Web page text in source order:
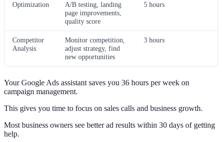
Optimization
A/B testing, landing
page improvements,
quality score
5 hours
Competitor
Analysis
Monitor competition,
adjust strategy, find
new opportunities
3 hours
Your Google Ads assistant saves you 36 hours per week on
campaign management.
This gives you time to focus on sales calls and business growth.
Most business owners see better ad results within 30 days of getting
help.